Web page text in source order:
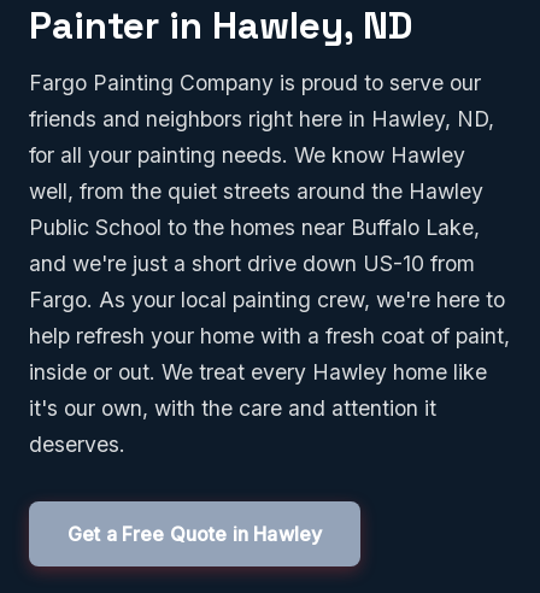
Painter in Hawley, ND
Fargo Painting Company is proud to serve our
friends and neighbors right here in Hawley, ND,
for all your painting needs. We know Hawley
well, from the quiet streets around the Hawley
Public School to the homes near Buffalo Lake,
and we're just a short drive down US-10 from
Fargo. As your local painting crew, we're here to
help refresh your home with a fresh coat of paint,
inside or out. We treat every Hawley home like
it's our own, with the care and attention it
deserves.
Get a Free Quote in Hawley